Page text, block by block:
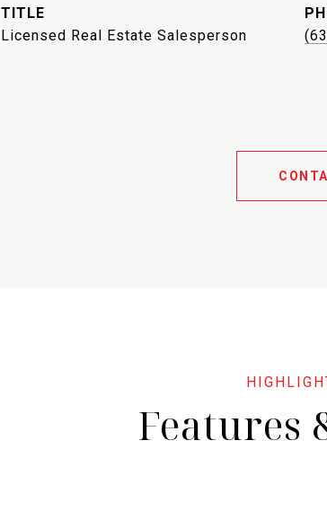
TITLE
Licensed Real Estate Salesperson
Features